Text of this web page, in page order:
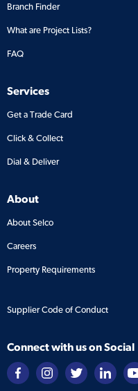
Branch Finder
What are Project Lists?
FAQ
Services
Get a Trade Card
Click & Collect
Dial & Deliver
About
About Selco
Careers
Property Requirements
Supplier Code of Conduct
Connect with us on Social